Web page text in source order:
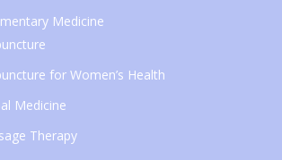
Medicine
for Women’s Health
Medicine
Therapy